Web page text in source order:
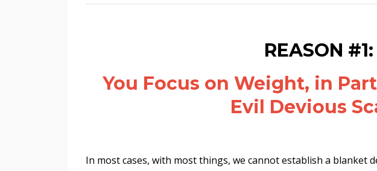
REASON #1:
You Focus on Weight, in
Evil Devious
In most cases, with most things, we cannot establish a